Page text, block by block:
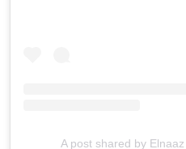
A post shared by